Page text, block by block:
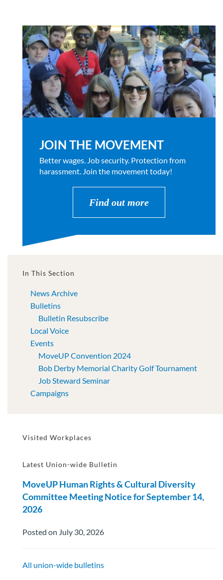
JOIN THE MOVEMENT
Better wages. Job security. Protection from
harassment. Join the movement today!
Find out more
In This Section
News Archive
Bulletins
Bulletin Resubscribe
Local Voice
Events
MoveUP Convention 2024
Bob Derby Memorial Charity Golf Tournament
Job Steward Seminar
Campaigns
Visited Workplaces
Latest Union-wide Bulletin
MoveUP Human Rights & Cultural Diversity
Committee Meeting Notice for September 14,
2026
Posted on July 30, 2026
All union-wide bulletins